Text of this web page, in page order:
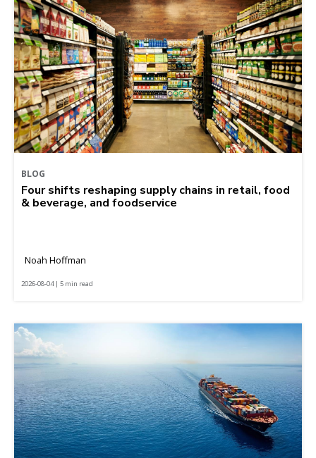
BLOG
Four shifts reshaping supply chains in retail, food
& beverage, and foodservice
Noah Hoffman
2026-08-04 | 5 min read